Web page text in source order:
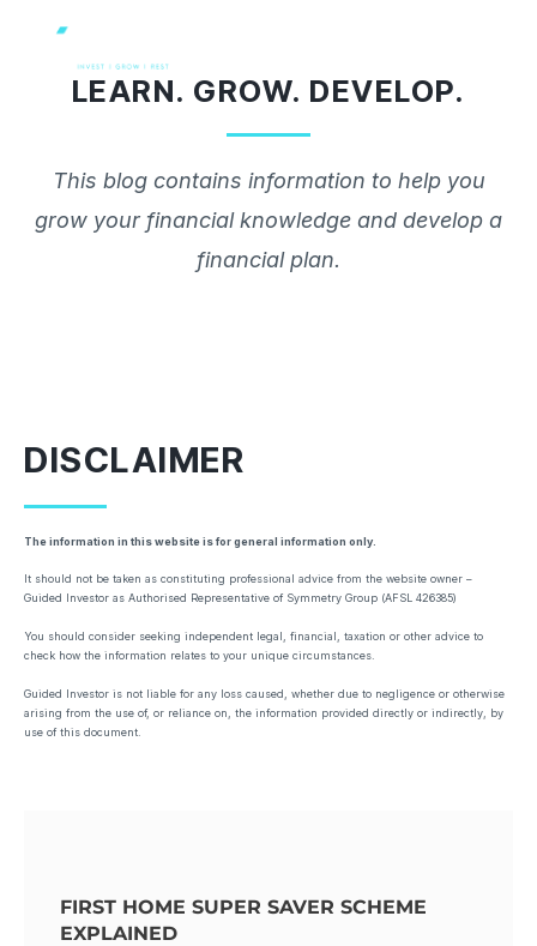
contentLEARN. GROW. DEVELOP.
This blog contains information to help you
grow your financial knowledge and develop a
financial plan.
DISCLAIMER
The information in this website is for general information only.
It should not be taken as constituting professional advice from the website owner –
Guided Investor as Authorised Representative of Symmetry Group (AFSL 426385)
You should consider seeking independent legal, financial, taxation or other advice to
check how the information relates to your unique circumstances.
Guided Investor is not liable for any loss caused, whether due to negligence or otherwise
arising from the use of, or reliance on, the information provided directly or indirectly, by
use of this document.
FIRST HOME SUPER SAVER SCHEME
EXPLAINED